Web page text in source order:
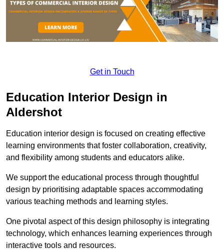
Get in Touch
Education Interior Design in
Aldershot
Education interior design is focused on creating effective
learning environments that foster collaboration, creativity,
and flexibility among students and educators alike.
We support the educational process through thoughtful
design by prioritising adaptable spaces accommodating
various teaching methods and learning styles.
One pivotal aspect of this design philosophy is integrating
technology, which enhances learning experiences through
interactive tools and resources.